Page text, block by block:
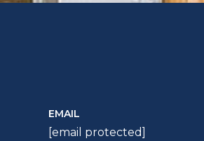
EMAIL
[email protected]